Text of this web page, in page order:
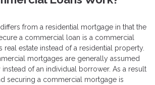
from a residential mortgage in that the
a commercial loan is a commercial
real estate instead of a residential property.
mortgages are generally assumed
instead of an individual borrower. As a result
securing a commercial mortgage is